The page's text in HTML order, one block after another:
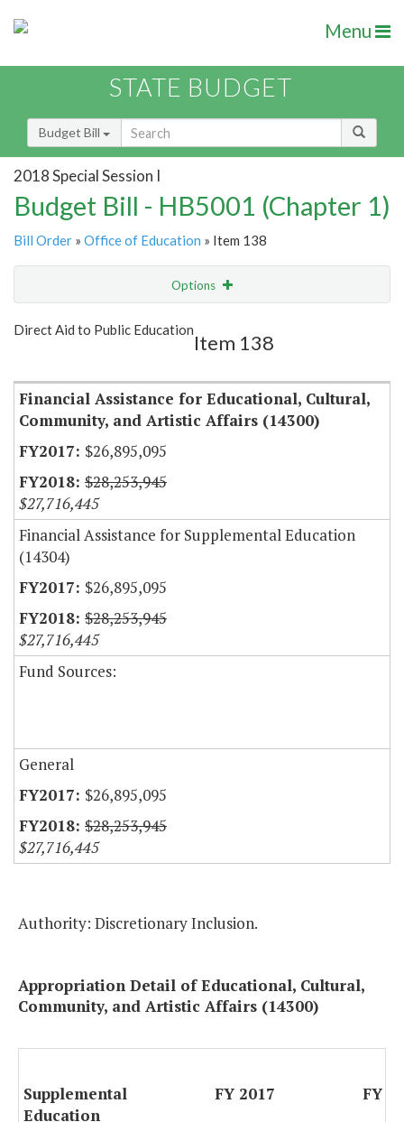
Menu
STATE BUDGET
Budget Bill
2018 Special Session I
Budget Bill - HB5001 (Chapter 1)
Bill Order » Office of Education » Item 138
Options
Show Highlight
Direct Aid to Public Education
Item 138
Financial Assistance for Educational, Cultural,
Community, and Artistic Affairs (14300)
$26,895,095
$28,253,945
$27,716,445
Financial Assistance for Supplemental Education
(14304)
$26,895,095
$28,253,945
$27,716,445
Fund Sources:
General
$26,895,095
$28,253,945
$27,716,445
Authority: Discretionary Inclusion.
Appropriation Detail of Educational, Cultural,
Community, and Artistic Affairs (14300)
Supplemental
Education
FY 2017 FY